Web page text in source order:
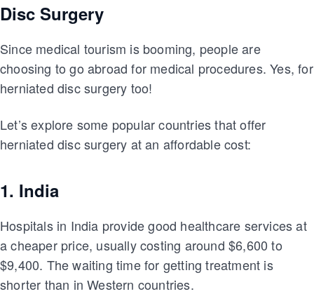
Disc Surgery
Since medical tourism is booming, people are
choosing to go abroad for medical procedures. Yes, for
herniated disc surgery too!
Let’s explore some popular countries that offer
herniated disc surgery at an affordable cost:
1. India
Hospitals in India provide good healthcare services at
a cheaper price, usually costing around $6,600 to
$9,400. The waiting time for getting treatment is
shorter than in Western countries.